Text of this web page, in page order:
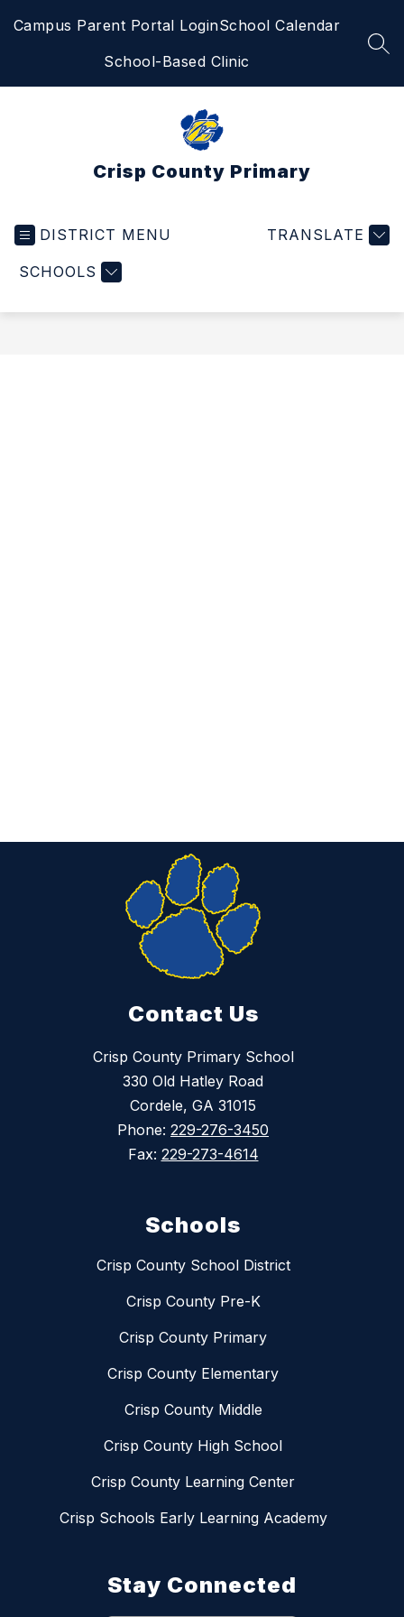
Campus Parent Portal LoginSchool Calendar
School-Based Clinic
Crisp County Primary
DISTRICT MENU
SCHOOLS
TRANSLATE
Contact Us
Crisp County Primary School
330 Old Hatley Road
Cordele, GA 31015
Phone: 229-276-3450
Fax: 229-273-4614
Schools
Crisp County School District
Crisp County Pre-K
Crisp County Primary
Crisp County Elementary
Crisp County Middle
Crisp County High School
Crisp County Learning Center
Crisp Schools Early Learning Academy
Stay Connected